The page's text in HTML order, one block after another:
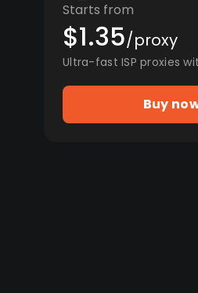
Starts from
$1.35/proxy
Ultra-fast ISP proxies
Buy